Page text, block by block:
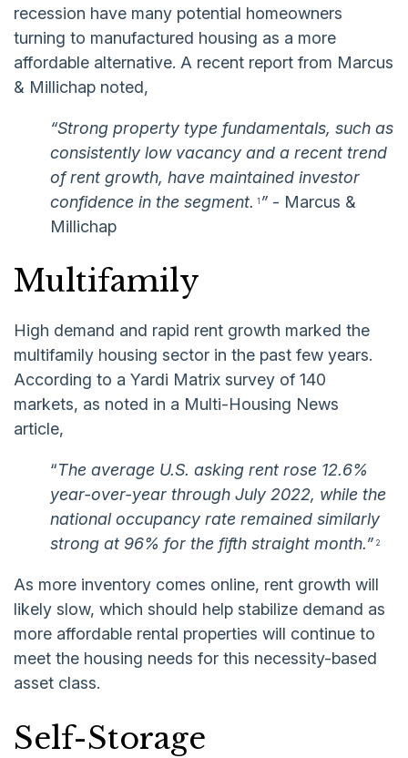
recession have many potential homeowners
turning to manufactured housing as a more
affordable alternative. A recent report from Marcus
& Millichap noted,
“Strong property type fundamentals, such as
consistently low vacancy and a recent trend
of rent growth, have maintained investor
confidence in the segment. 1 ” - Marcus &
Millichap
Multifamily
High demand and rapid rent growth marked the
multifamily housing sector in the past few years.
According to a Yardi Matrix survey of 140
markets, as noted in a Multi-Housing News
article,
“The average U.S. asking rent rose 12.6%
year-over-year through July 2022, while the
national occupancy rate remained similarly
strong at 96% for the fifth straight month.” 2
As more inventory comes online, rent growth will
likely slow, which should help stabilize demand as
more affordable rental properties will continue to
meet the housing needs for this necessity-based
asset class.
Self-Storage